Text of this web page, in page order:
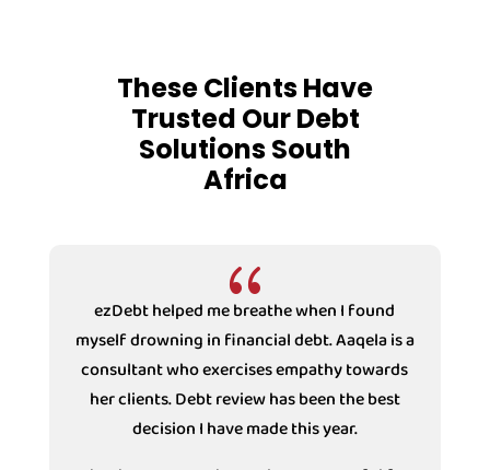
These Clients Have
Trusted Our Debt
Solutions South
Africa
{
ezDebt helped me breathe when I found
myself drowning in financial debt. Aaqela is a
consultant who exercises empathy towards
her clients. Debt review has been the best
decision I have made this year.